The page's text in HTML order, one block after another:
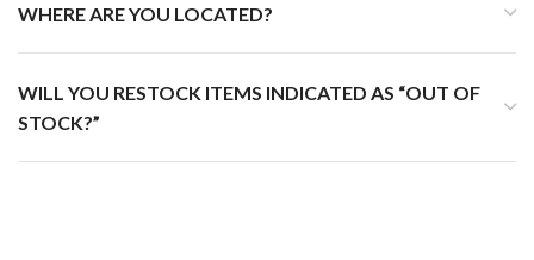
WHERE ARE YOU LOCATED?
WILL YOU RESTOCK ITEMS INDICATED AS “OUT OF
STOCK?”